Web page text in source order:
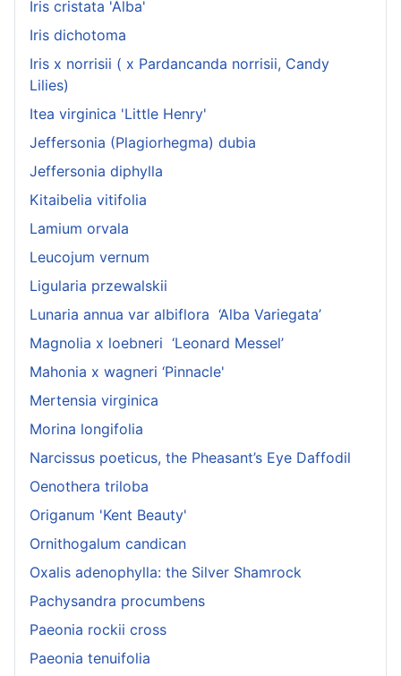
Iris cristata 'Alba'
Iris dichotoma
Iris x norrisii ( x Pardancanda norrisii, Candy
Lilies)
Itea virginica 'Little Henry'
Jeffersonia (Plagiorhegma) dubia
Jeffersonia diphylla
Kitaibelia vitifolia
Lamium orvala
Leucojum vernum
Ligularia przewalskii
Lunaria annua var albiflora ‘Alba Variegata’
Magnolia x loebneri ‘Leonard Messel’
Mahonia x wagneri ‘Pinnacle'
Mertensia virginica
Morina longifolia
Narcissus poeticus, the Pheasant’s Eye Daffodil
Oenothera triloba
Origanum 'Kent Beauty'
Ornithogalum candican
Oxalis adenophylla: the Silver Shamrock
Pachysandra procumbens
Paeonia rockii cross
Paeonia tenuifolia